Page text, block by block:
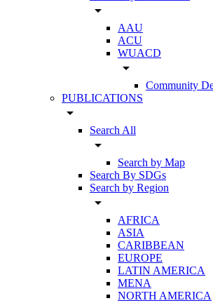
arrow_drop_down
AAU
ACU
WUACD
arrow_drop_down
Community
PUBLICATIONS
arrow_drop_down
Search All
arrow_drop_down
Search by Map
Search By SDGs
Search by Region
arrow_drop_down
AFRICA
ASIA
CARIBBEAN
EUROPE
LATIN AMERICA
MENA
NORTH AMERICA